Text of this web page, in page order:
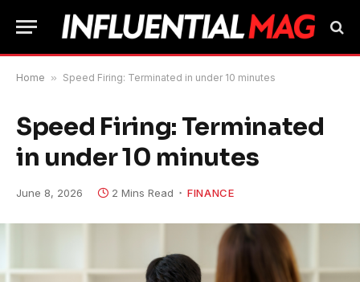
Home » Speed ​​Firing: Terminated in under 10 minutes
Speed ​​Firing: Terminated
in under 10 minutes
June 8, 2026 2 Mins Read FINANCE